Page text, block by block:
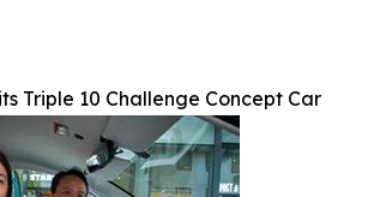
Triple 10 Challenge Concept Car